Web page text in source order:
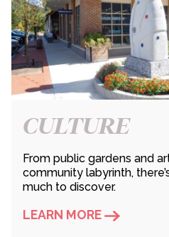
CULTURE
From public gardens and
community labyrinth,
much to discover.
LEARN MORE